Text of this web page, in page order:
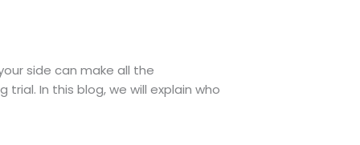
side can make all the
In this blog, we will explain who